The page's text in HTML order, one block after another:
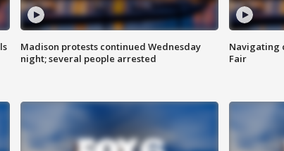
Madison protests continued Wednesday
night; several people arrested
Navigating
Fair